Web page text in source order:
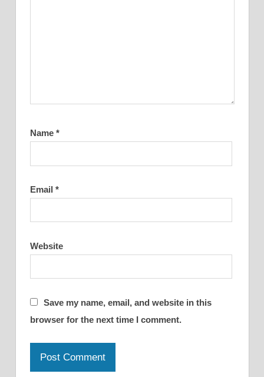
Name *
Email *
Website
Save my name, email, and website in this
browser for the next time I comment.